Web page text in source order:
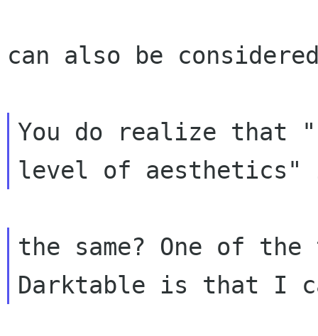
can also be
You do realize that
the same? One of